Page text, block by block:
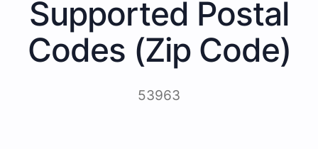
Supported Postal
Codes (Zip Code)
53963